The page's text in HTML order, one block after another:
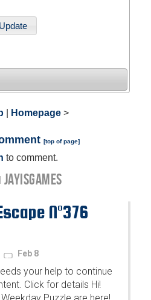
Update
Homepage >
[top of page]
to comment.
JAYISGAMES
N°376
Feb 8
your help to continue
Click for details Hi!